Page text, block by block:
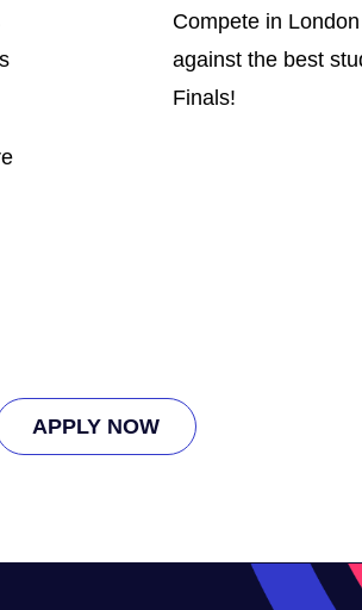
Compete in
against the best
Finals!
APPLY NOW